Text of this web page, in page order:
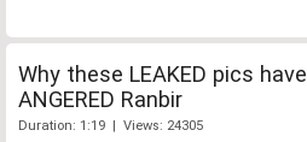
Why these LEAKED pics have
ANGERED Ranbir
Duration: 1:19 | Views: 24305